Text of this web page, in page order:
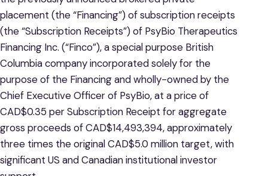
placement (the “Financing”) of subscription receipts
(the “Subscription Receipts”) of PsyBio Therapeutics
Financing Inc. (“Finco”), a special purpose British
Columbia company incorporated solely for the
purpose of the Financing and wholly-owned by the
Chief Executive Officer of PsyBio, at a price of
CAD$0.35 per Subscription Receipt for aggregate
gross proceeds of CAD$14,493,394, approximately
three times the original CAD$5.0 million target, with
significant US and Canadian institutional investor